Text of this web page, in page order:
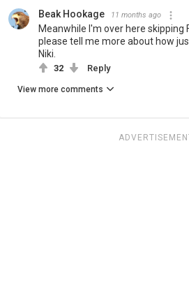
Beak Hookage 11 months ago
Meanwhile I'm over here skipping
please tell me more about how
Niki.
32 Reply
View more comments